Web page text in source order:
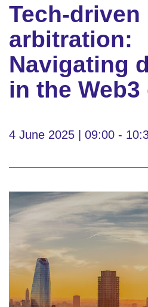
Tech-driven
arbitration:
Navigating
in the Web3
4 June 2025 | 09:00 -